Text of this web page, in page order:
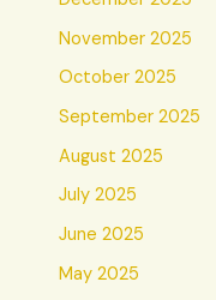
November 2025
October 2025
September 2025
August 2025
July 2025
June 2025
May 2025